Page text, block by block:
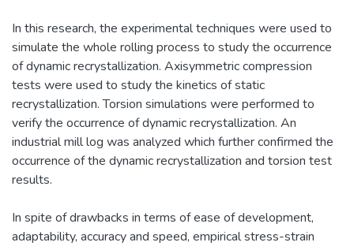
In this research, the experimental techniques were used to
simulate the whole rolling process to study the occurrence
of dynamic recrystallization. Axisymmetric compression
tests were used to study the kinetics of static
recrystallization. Torsion simulations were performed to
verify the occurrence of dynamic recrystallization. An
industrial mill log was analyzed which further confirmed the
occurrence of the dynamic recrystallization and torsion test
results.
In spite of drawbacks in terms of ease of development,
adaptability, accuracy and speed, empirical stress-strain